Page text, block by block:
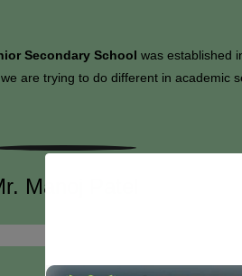
Secondary School was established
are trying to do different in academic
Manoj Patel